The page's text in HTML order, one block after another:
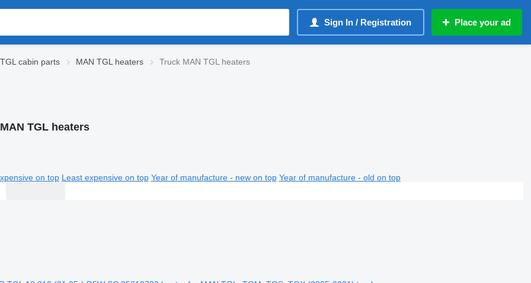
Sign In / Registration Place your ad
cabin parts MAN TGL heaters Truck MAN TGL heaters
TGL heaters
on top Least expensive on top Year of manufacture - new on top Year of manufacture - old on top